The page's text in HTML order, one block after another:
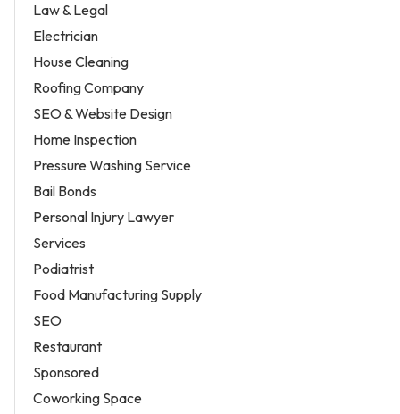
Law & Legal
Electrician
House Cleaning
Roofing Company
SEO & Website Design
Home Inspection
Pressure Washing Service
Bail Bonds
Personal Injury Lawyer
Services
Podiatrist
Food Manufacturing Supply
SEO
Restaurant
Sponsored
Coworking Space